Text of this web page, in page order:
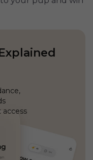
access